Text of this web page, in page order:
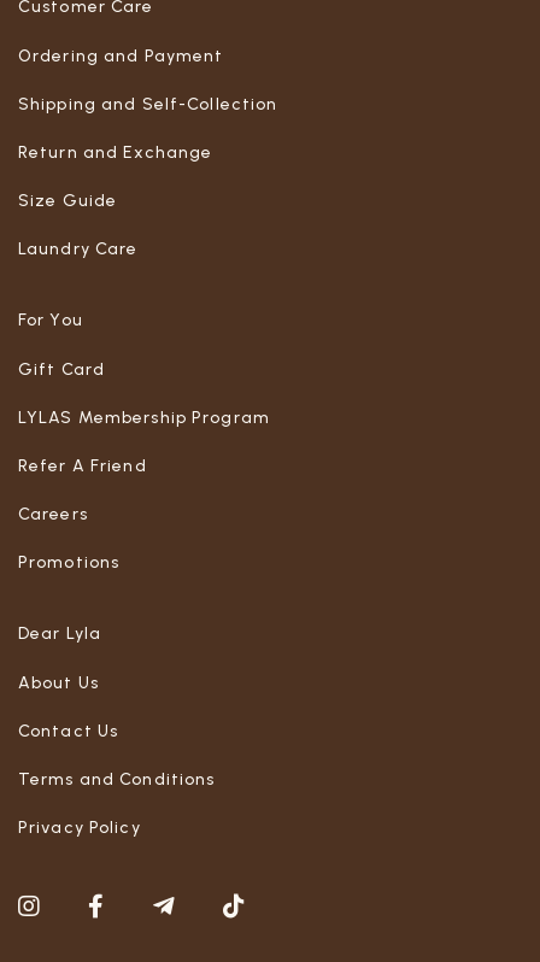
Customer Care
Ordering and Payment
Shipping and Self-Collection
Return and Exchange
Size Guide
Laundry Care
For You
Gift Card
LYLAS Membership Program
Refer A Friend
Careers
Promotions
Dear Lyla
About Us
Contact Us
Terms and Conditions
Privacy Policy